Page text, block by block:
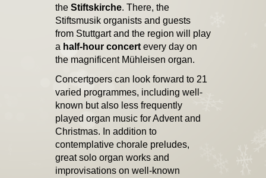
the Stiftskirche. There, the
Stiftsmusik organists and guests
from Stuttgart and the region will play
a half-hour concert every day on
the magnificent Mühleisen organ.
Concertgoers can look forward to 21
varied programmes, including well-
known but also less frequently
played organ music for Advent and
Christmas. In addition to
contemplative chorale preludes,
great solo organ works and
improvisations on well-known